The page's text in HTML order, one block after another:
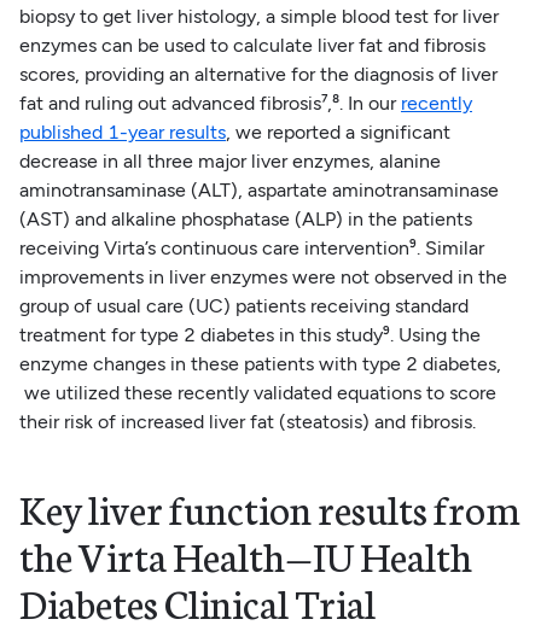
biopsy to get liver histology, a simple blood test for liver
enzymes can be used to calculate liver fat and fibrosis
scores, providing an alternative for the diagnosis of liver
fat and ruling out advanced fibrosis⁷,⁸. In our recently
published 1-year results, we reported a significant
decrease in all three major liver enzymes, alanine
aminotransaminase (ALT), aspartate aminotransaminase
(AST) and alkaline phosphatase (ALP) in the patients
receiving Virta’s continuous care intervention⁹. Similar
improvements in liver enzymes were not observed in the
group of usual care (UC) patients receiving standard
treatment for type 2 diabetes in this study⁹. Using the
enzyme changes in these patients with type 2 diabetes,
we utilized these recently validated equations to score
their risk of increased liver fat (steatosis) and fibrosis.
Key liver function results from
the Virta Health—IU Health
Diabetes Clinical Trial